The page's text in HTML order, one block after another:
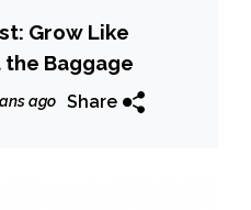
Grow Like
Baggage
ago Share